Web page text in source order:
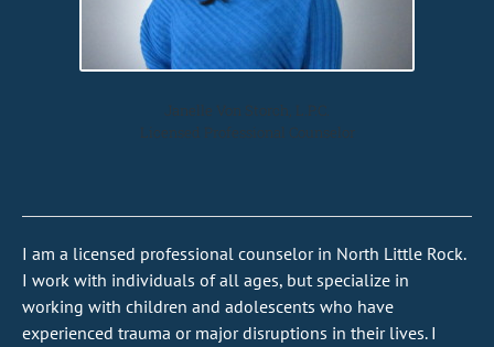
Janelle Von Storch, L.P.C.
Licensed Professional Counselor
I am a licensed professional counselor in North Little Rock.
I work with individuals of all ages, but specialize in
working with children and adolescents who have
experienced trauma or major disruptions in their lives. I